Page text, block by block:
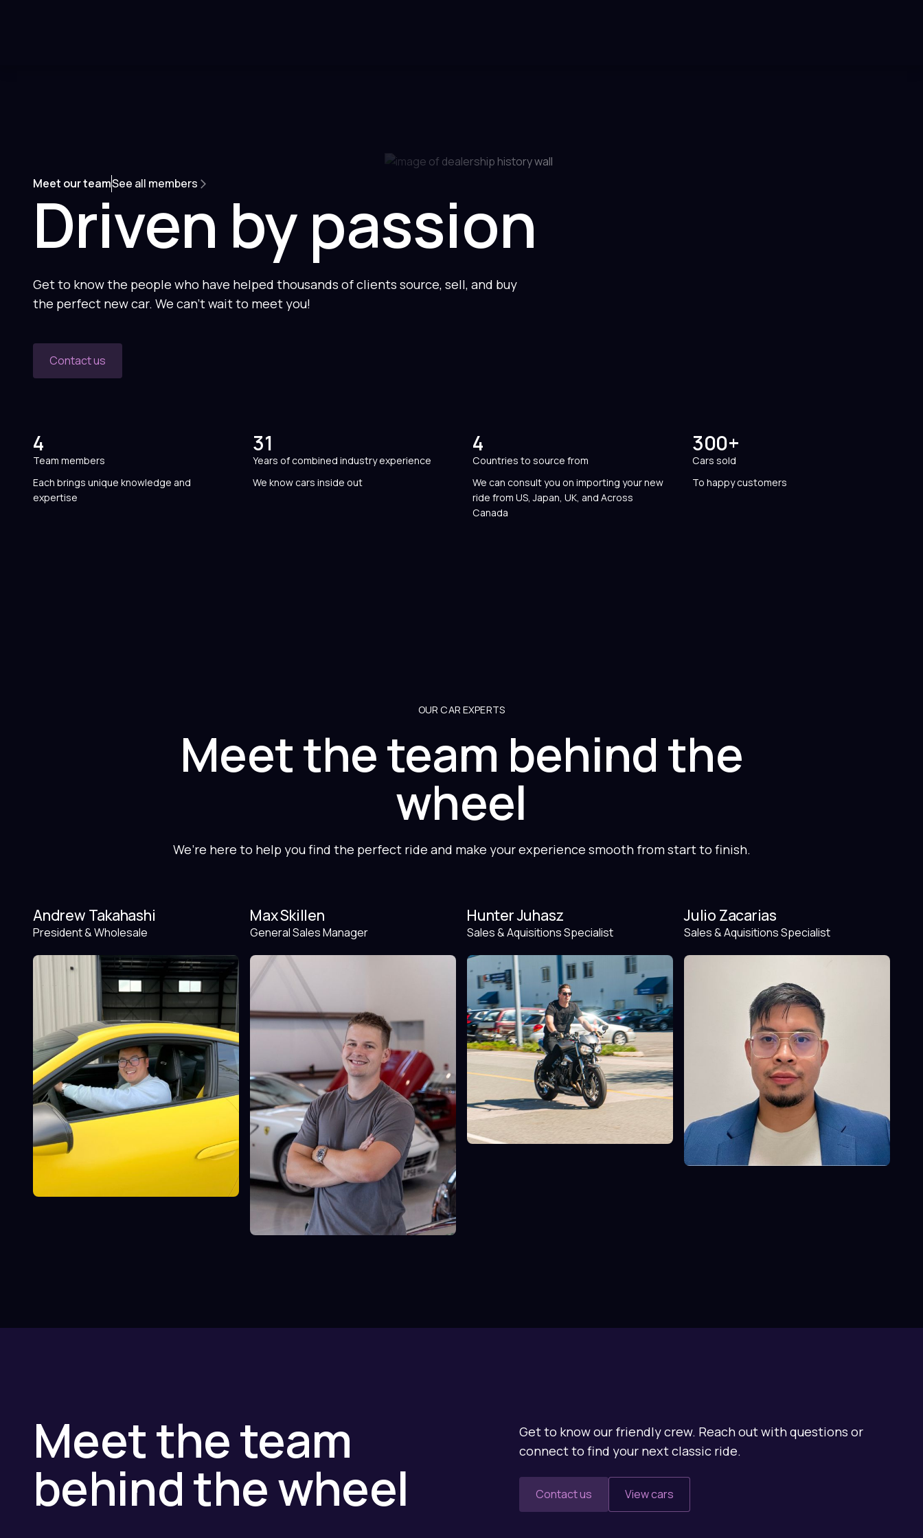
Meet our teamSee all members
Driven by passion
Get to know the people who have helped thousands of clients source, sell, and buy
the perfect new car. We can't wait to meet you!
Contact us
4
Team members
Each brings unique knowledge and
expertise
31
Years of combined industry experience
We know cars inside out
4
Countries to source from
We can consult you on importing your new
ride from US, Japan, UK, and Across
Canada
300+
Cars sold
To happy customers
OUR CAR EXPERTS
Meet the team behind the
wheel
We’re here to help you find the perfect ride and make your experience smooth from start to finish.
Andrew Takahashi
President & Wholesale
Max Skillen
General Sales Manager
Hunter Juhasz
Sales & Aquisitions Specialist
Julio Zacarias
Sales & Aquisitions Specialist
Meet the team
behind the wheel
Get to know our friendly crew. Reach out with questions or
connect to find your next classic ride.
Contact us View cars